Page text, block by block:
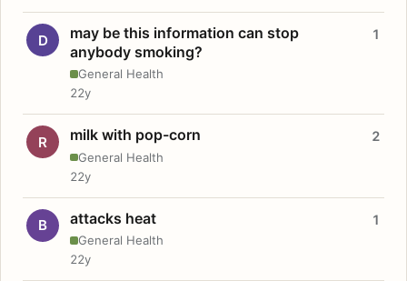
D
may be this information can stop
anybody smoking?
General Health
1
22y
R milk with pop-corn
General Health
2
22y
B attacks heat
General Health
1
22y